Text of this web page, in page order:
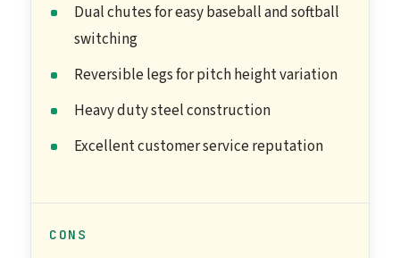
Dual chutes for easy baseball and softball
switching
Reversible legs for pitch height variation
Heavy duty steel construction
Excellent customer service reputation
CONS